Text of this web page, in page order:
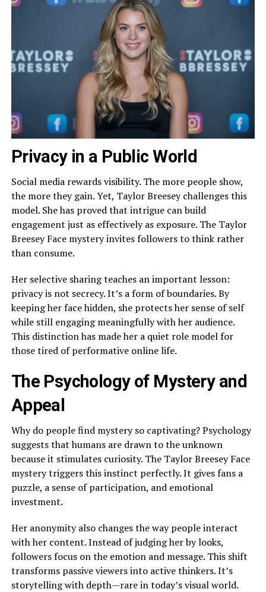
Privacy in a Public World
Social media rewards visibility. The more people show,
the more they gain. Yet, Taylor Breesey challenges this
model. She has proved that intrigue can build
engagement just as effectively as exposure. The Taylor
Breesey Face mystery invites followers to think rather
than consume.
Her selective sharing teaches an important lesson:
privacy is not secrecy. It’s a form of boundaries. By
keeping her face hidden, she protects her sense of self
while still engaging meaningfully with her audience.
This distinction has made her a quiet role model for
those tired of performative online life.
The Psychology of Mystery and
Appeal
Why do people find mystery so captivating? Psychology
suggests that humans are drawn to the unknown
because it stimulates curiosity. The Taylor Breesey Face
mystery triggers this instinct perfectly. It gives fans a
puzzle, a sense of participation, and emotional
investment.
Her anonymity also changes the way people interact
with her content. Instead of judging her by looks,
followers focus on the emotion and message. This shift
transforms passive viewers into active thinkers. It’s
storytelling with depth—rare in today’s visual world.